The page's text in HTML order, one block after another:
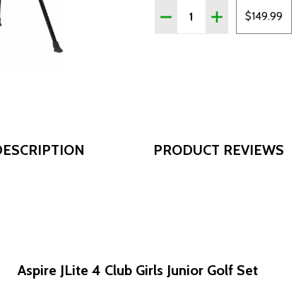
Quantity:
DECREASE QUANTITY
INCREASE
$149.99
PRODUCT REVIEWS
Aspire JLite 4 Club Girls Junior Golf Set